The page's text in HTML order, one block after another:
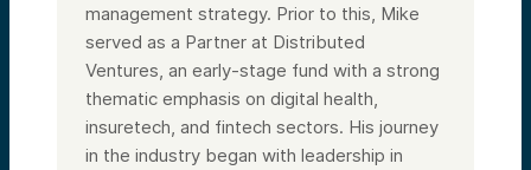
management strategy. Prior to this, Mike
served as a Partner at Distributed
Ventures, an early-stage fund with a strong
thematic emphasis on digital health,
insuretech, and fintech sectors. His journey
in the industry began with leadership in